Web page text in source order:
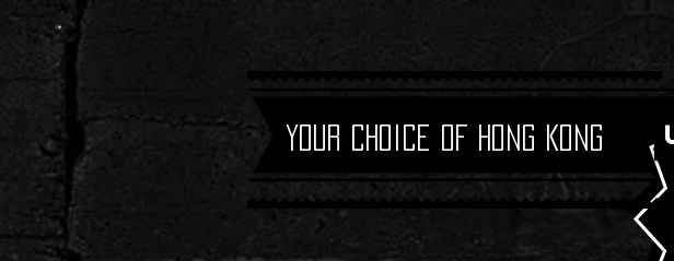
Your Choice of Hong Kong